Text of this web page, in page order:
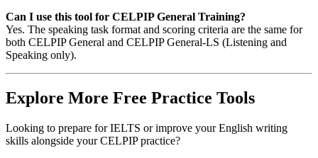
Can I use this tool for CELPIP General Training?
Yes. The speaking task format and scoring criteria are the same for
both CELPIP General and CELPIP General-LS (Listening and
Speaking only).
Explore More Free Practice Tools
Looking to prepare for IELTS or improve your English writing
skills alongside your CELPIP practice?